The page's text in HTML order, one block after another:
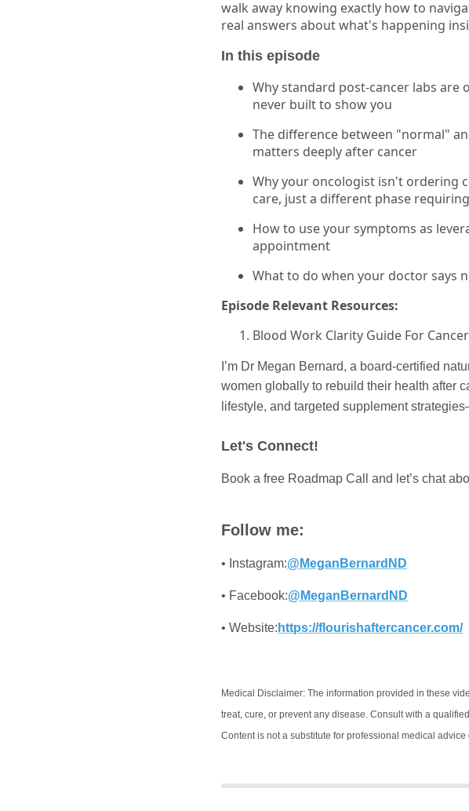
walk away knowing exactly how to
real answers about what's happening
In this episode
Why standard post-cancer labs
never built to show you
The difference between "normal"
matters deeply after cancer
Why your oncologist isn't ordering
care, just a different phase
How to use your symptoms as
appointment
What to do when your doctor says
Episode Relevant Resources:
Blood Work Clarity Guide For
I’m Dr Megan Bernard, a board-certified
women globally to rebuild their health after
lifestyle, and targeted supplement
Let's Connect!
Book a free Roadmap Call and let’s chat
Follow me:
• Instagram:@MeganBernardND
• Facebook:@MeganBernardND
• Website: https://flourishaftercancer.com/
Medical Disclaimer: The information provided in these
treat, cure, or prevent any disease. Consult with a
Content is not a substitute for professional medical advice